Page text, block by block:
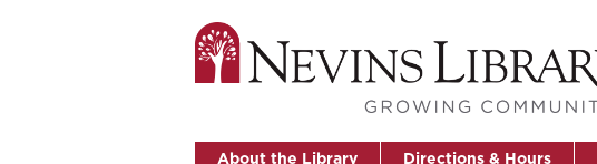
About the Library Directions & Hours